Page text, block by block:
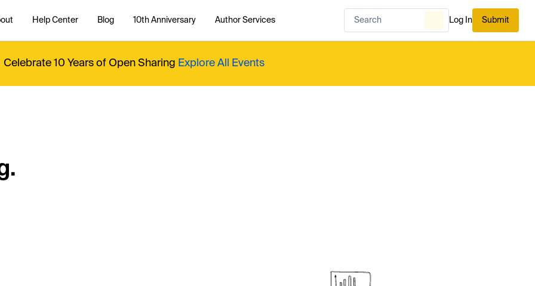
Help Center Blog 10th Anniversary Author Services Log In Submit
Celebrate 10 Years of Open Sharing Explore All Events